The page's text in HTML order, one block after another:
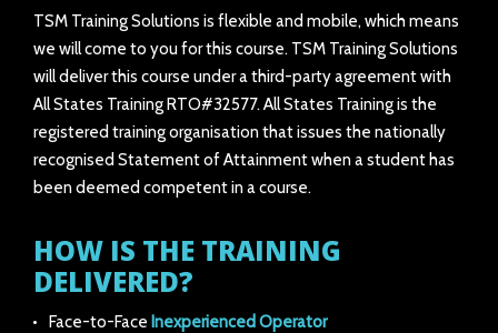
TSM Training Solutions is flexible and mobile, which means
we will come to you for this course. TSM Training Solutions
will deliver this course under a third-party agreement with
All States Training RTO#32577. All States Training is the
registered training organisation that issues the nationally
recognised Statement of Attainment when a student has
been deemed competent in a course.
HOW IS THE TRAINING
DELIVERED?
Face-to-Face Inexperienced Operator